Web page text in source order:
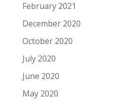
February 2021
December 2020
October 2020
July 2020
June 2020
May 2020